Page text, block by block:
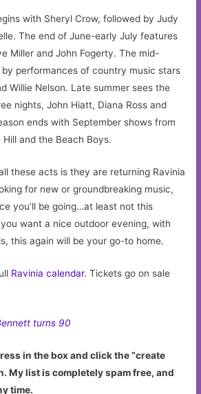
with Sheryl Crow, followed by Judy
The end of June-early July features
Miller and John Fogerty. The mid-
by performances of country music stars
Willie Nelson. Late summer sees the
nights, John Hiatt, Diana Ross and
ends with September shows from
and the Beach Boys.
these acts is they are returning Ravinia
for new or groundbreaking music,
you’ll be going…at least not this
want a nice outdoor evening, with
this again will be your go-to home.
Ravinia calendar. Tickets go on sale
turns 90
in the box and click the “create
My list is completely spam free, and
time.